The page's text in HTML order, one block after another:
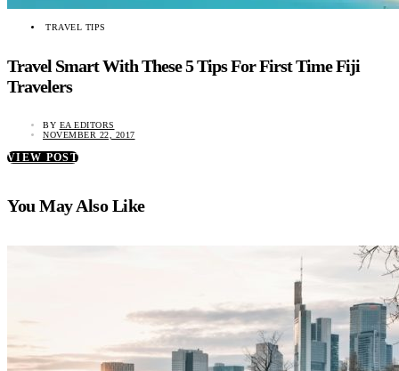
TRAVEL TIPS
Travel Smart With These 5 Tips For First Time Fiji
Travelers
BY EA EDITORS
NOVEMBER 22, 2017
VIEW POST
You May Also Like